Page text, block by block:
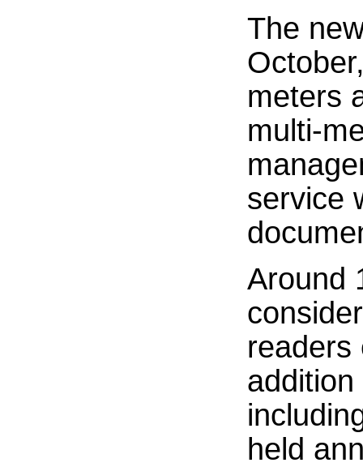
The
meters
multi-
service
Around
readers
held